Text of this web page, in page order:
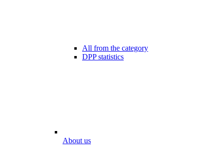
All from the category
DPP statistics
About us